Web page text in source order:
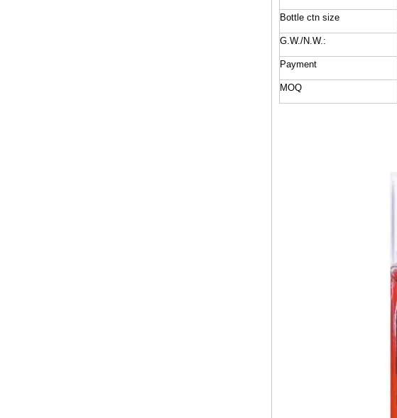
Bottle ctn size
G.W./N.W.:
Payment
MOQ